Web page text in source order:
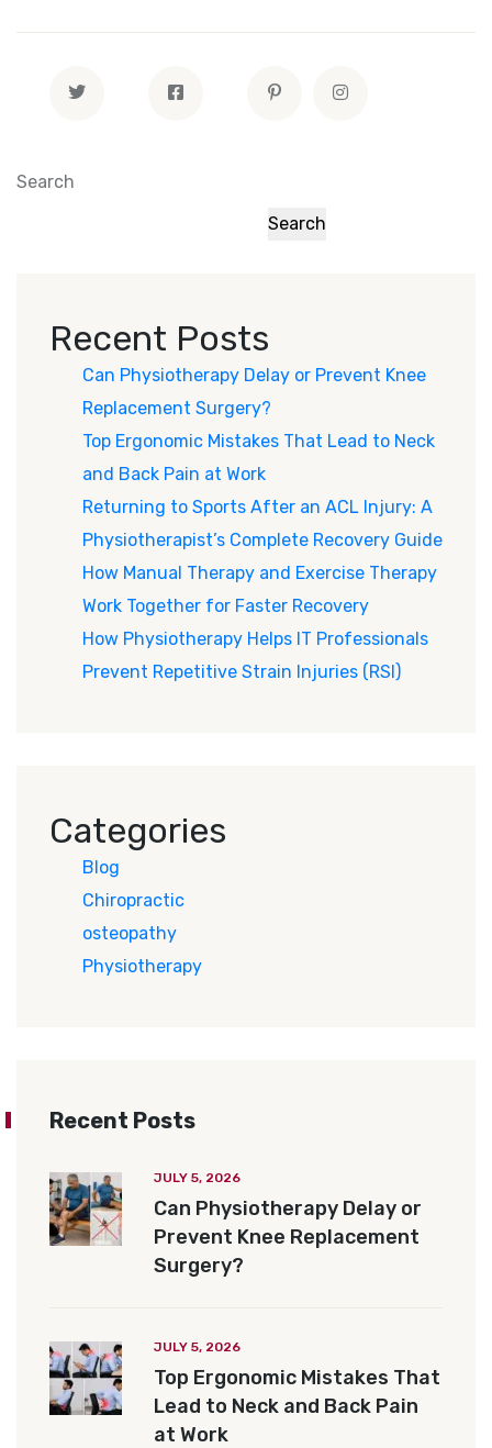
Search
Search
Recent Posts
Can Physiotherapy Delay or Prevent Knee
Replacement Surgery?
Top Ergonomic Mistakes That Lead to Neck
and Back Pain at Work
Returning to Sports After an ACL Injury: A
Physiotherapist’s Complete Recovery Guide
How Manual Therapy and Exercise Therapy
Work Together for Faster Recovery
How Physiotherapy Helps IT Professionals
Prevent Repetitive Strain Injuries (RSI)
Categories
Blog
Chiropractic
osteopathy
Physiotherapy
Recent Posts
JULY 5, 2026
Can Physiotherapy Delay or
Prevent Knee Replacement
Surgery?
JULY 5, 2026
Top Ergonomic Mistakes That
Lead to Neck and Back Pain
at Work